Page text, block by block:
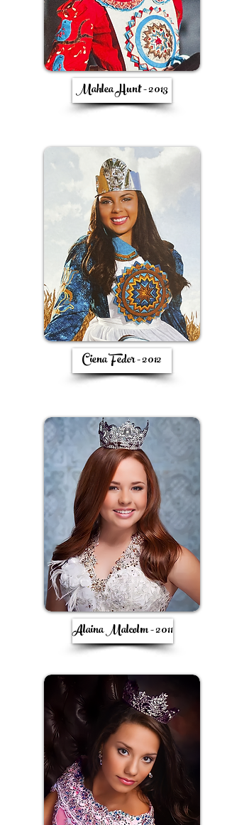
Mahlea Hunt - 2013
Ciena Fedor - 2012
Alaina Malcolm - 2011